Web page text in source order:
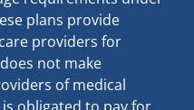
plans provide
providers for
not make
of medical
obligated to pay for